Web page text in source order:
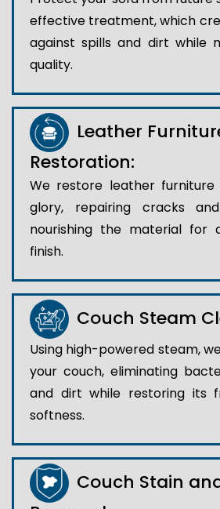
effective treatment, which
against spills and dirt while
quality.
Leather
Restoration:
We restore leather
glory, repairing cracks
nourishing the material for
finish.
Couch Steam
Using high-powered steam,
your couch, eliminating
and dirt while restoring its
softness.
Couch Stain